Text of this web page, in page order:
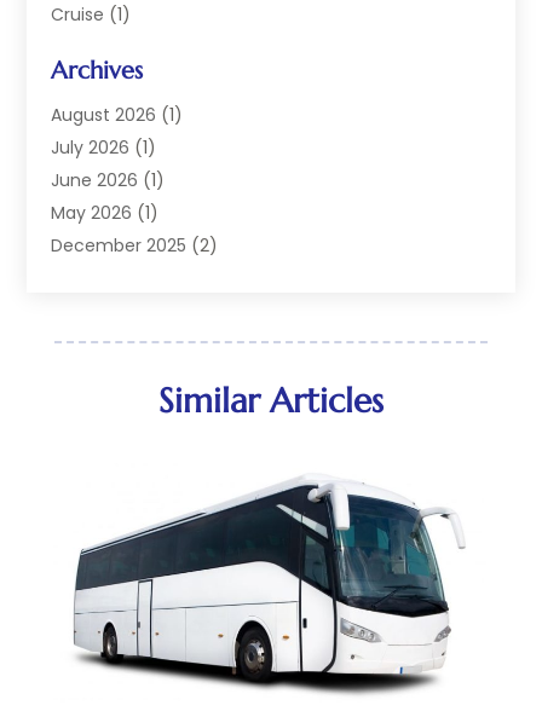
Cruise (1)
Hotel(4)
Limousine Service
Luxury Resorts
Travel(38)
Travel Agency
Travels & Tours(18)
Archives
August 2026 (1)
July 2026 (1)
June 2026 (1)
May 2026 (1)
December 2025 (2)
July 2025(1)
(1)
September 2024(1)
May 2024(1)
January 2024(1)
November 2023(1)
July 2022 (1)
May 2022(1)
Similar Articles